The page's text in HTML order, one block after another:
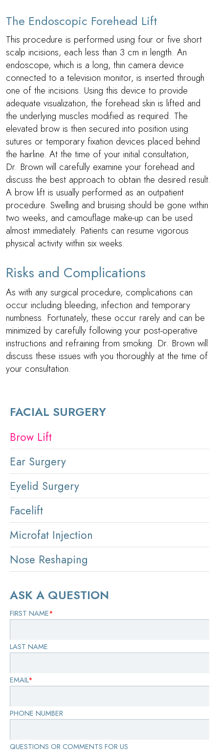
The Endoscopic Forehead Lift
This procedure is performed using four or five short
scalp incisions, each less than 3 cm in length. An
endoscope, which is a long, thin camera device
connected to a television monitor, is inserted through
one of the incisions. Using this device to provide
adequate visualization, the forehead skin is lifted and
the underlying muscles modified as required. The
elevated brow is then secured into position using
sutures or temporary fixation devices placed behind
the hairline. At the time of your initial consultation,
Dr. Brown will carefully examine your forehead and
discuss the best approach to obtain the desired result.
A brow lift is usually performed as an outpatient
procedure. Swelling and bruising should be gone within
two weeks, and camouflage make-up can be used
almost immediately. Patients can resume vigorous
physical activity within six weeks.
Risks and Complications
As with any surgical procedure, complications can
occur including bleeding, infection and temporary
numbness. Fortunately, these occur rarely and can be
minimized by carefully following your post-operative
instructions and refraining from smoking. Dr. Brown will
discuss these issues with you thoroughly at the time of
your consultation.
FACIAL SURGERY
Brow Lift
Ear Surgery
Eyelid Surgery
Facelift
Microfat Injection
Nose Reshaping
ASK A QUESTION
FIRST NAME*
LAST NAME
EMAIL*
PHONE NUMBER
QUESTIONS OR COMMENTS FOR US